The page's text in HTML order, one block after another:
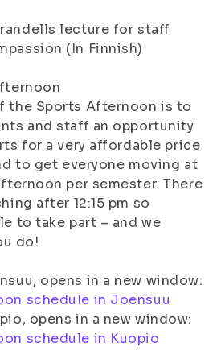
lecture for staff
(In Finnish)
the Sports Afternoon is to
and staff an opportunity
for a very affordable price
to get everyone moving at
per semester. There
after 12:15 pm so
to take part – and we
do!
opens in a new window:
schedule in Joensuu
opens in a new window:
schedule in Kuopio